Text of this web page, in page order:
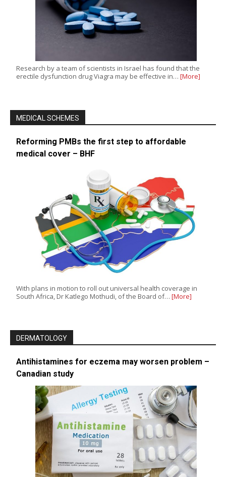
Research by a team of scientists in Israel has found that the
erectile dysfunction drug Viagra may be effective in… [More]
MEDICAL SCHEMES
Reforming PMBs the first step to affordable
medical cover – BHF
With plans in motion to roll out universal health coverage in
South Africa, Dr Katlego Mothudi, of the Board of… [More]
DERMATOLOGY
Antihistamines for eczema may worsen problem –
Canadian study